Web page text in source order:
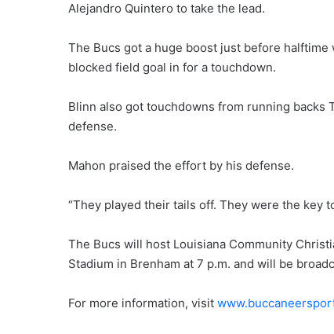
Alejandro Quintero to take the lead.
The Bucs got a huge boost just before
blocked field goal in for a touchdown.
Blinn also got touchdowns from running backs
defense.
Mahon praised the effort by his defense.
“They played their tails off. They were the key
The Bucs will host Louisiana Community
Stadium in Brenham at 7 p.m. and will be
For more information, visit